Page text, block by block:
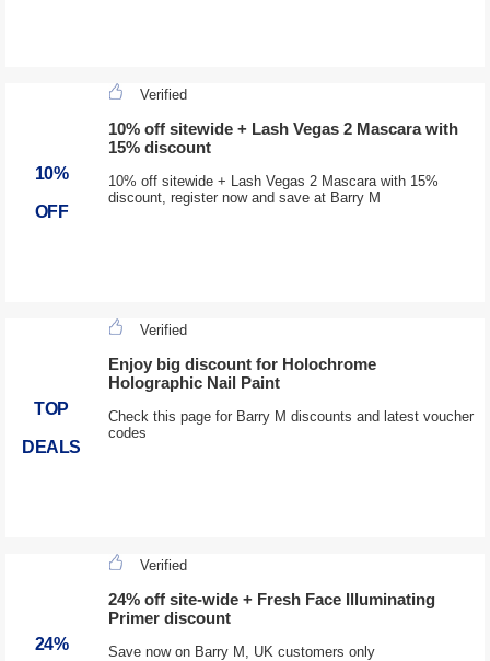
10%
OFF
Verified
10% off sitewide + Lash Vegas 2 Mascara with
15% discount
10% off sitewide + Lash Vegas 2 Mascara with 15%
discount, register now and save at Barry M
TOP
DEALS
Verified
Enjoy big discount for Holochrome
Holographic Nail Paint
Check this page for Barry M discounts and latest voucher
codes
24%
Verified
24% off site-wide + Fresh Face Illuminating
Primer discount
Save now on Barry M, UK customers only